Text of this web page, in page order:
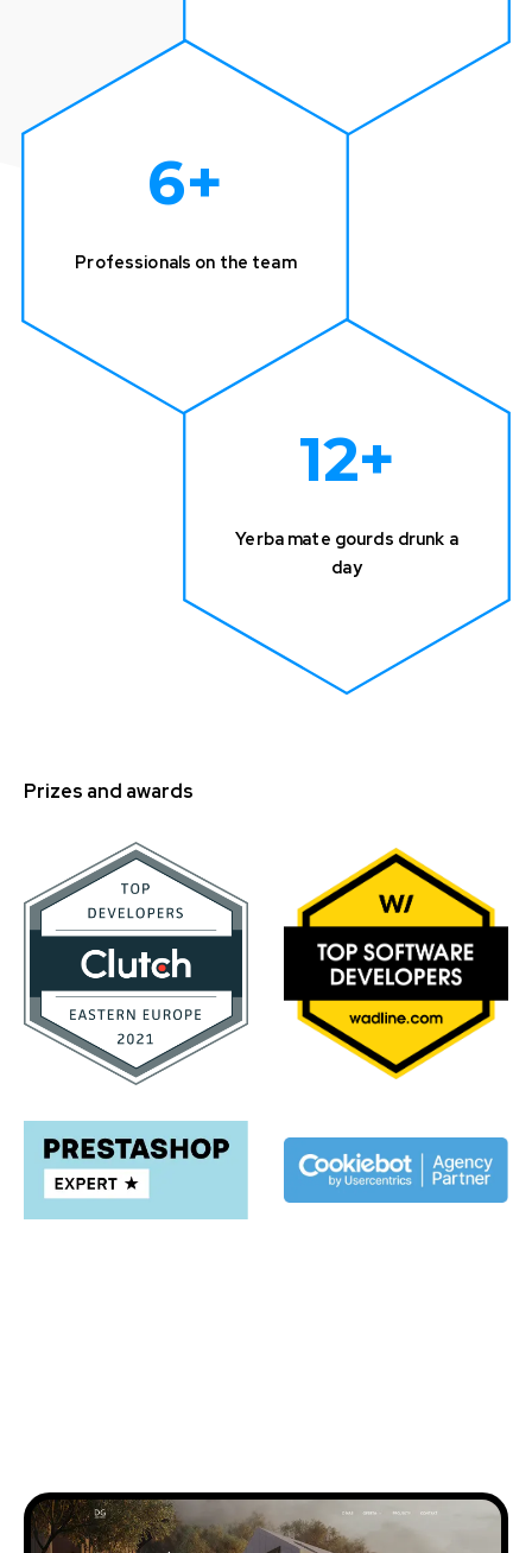
6+
Professionals on the team
12+
Yerba mate gourds drunk a
day
Prizes and awards